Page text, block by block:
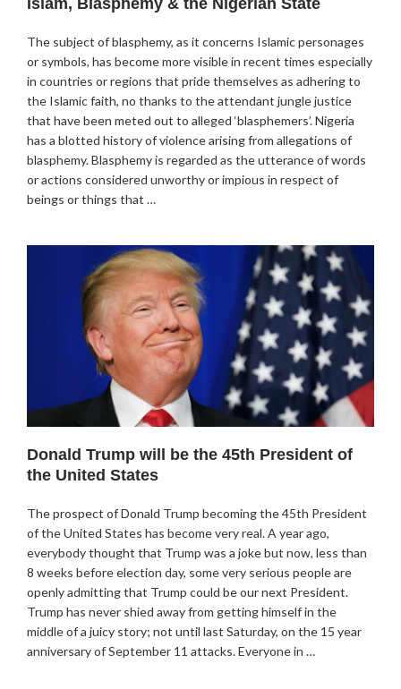
The subject of blasphemy, as it concerns Islamic personages
or symbols, has become more visible in recent times especially
in countries or regions that pride themselves as adhering to
the Islamic faith, no thanks to the attendant jungle justice
that have been meted out to alleged ‘blasphemers’. Nigeria
has a blotted history of violence arising from allegations of
blasphemy. Blasphemy is regarded as the utterance of words
or actions considered unworthy or impious in respect of
beings or things that …
Donald Trump will be the 45th President of
the United States
The prospect of Donald Trump becoming the 45th President
of the United States has become very real. A year ago,
everybody thought that Trump was a joke but now, less than
8 weeks before election day, some very serious people are
openly admitting that Trump could be our next President.
Trump has never shied away from getting himself in the
middle of a juicy story; not until last Saturday, on the 15 year
anniversary of September 11 attacks. Everyone in …